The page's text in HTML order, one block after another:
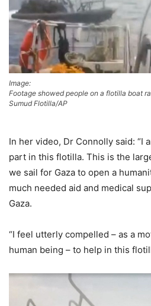
Image:
Footage showed people on a flotilla boat
Sumud Flotilla/AP
In her video, Dr Connolly said: “I
part in this flotilla. This is the
we sail for Gaza to open a
much needed aid and medical
Gaza.
“I feel utterly compelled – as a
human being – to help in this